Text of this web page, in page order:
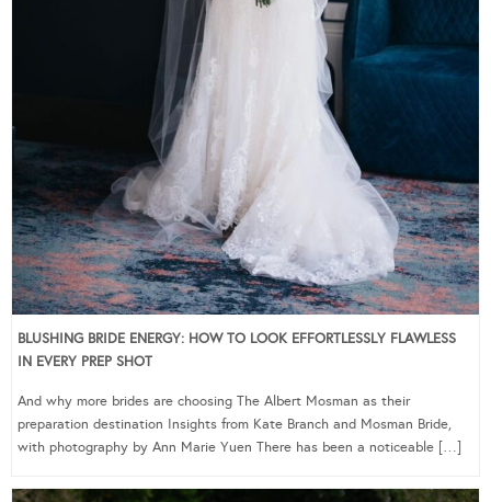
BLUSHING BRIDE ENERGY: HOW TO LOOK EFFORTLESSLY FLAWLESS
IN EVERY PREP SHOT
And why more brides are choosing The Albert Mosman as their
preparation destination Insights from Kate Branch and Mosman Bride,
with photography by Ann Marie Yuen There has been a noticeable […]